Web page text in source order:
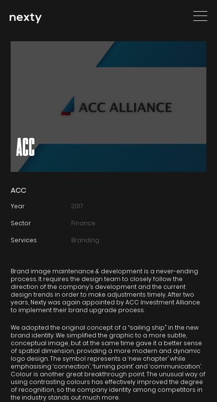
ACC
ACC
Year 2017
Sector Finance
Services Branding
Brand image maintenance & development is a never-ending
process. It requires the design team to closely follow the
direction of the company’s development and the current
design trends in order to make adjustments timely. After two
years, Nexty was again appointed by ACC Investment Alliance
to implement their brand upgrade process.
We adopted the original concept of a “sailing ship” in the new
brand identity. We simplified the graphic to a more subtle,
conceptual image, but at the same time gave it a better sense
of spatial dimension, providing a more modern and dynamic
logo design. The symbol represents a ‘new chapter’ while
emphasising ‘connection’, ‘turning point’ and ‘communication’.
Colour is another great breakthrough point. The unusual way of
using contrasting colours has effectively improved the degree
of recognition, so the company identity among competitors in
the industry stands out much more.